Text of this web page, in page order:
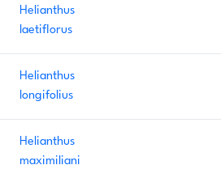
Helianthus
laetiflorus
Helianthus
longifolius
Helianthus
maximiliani